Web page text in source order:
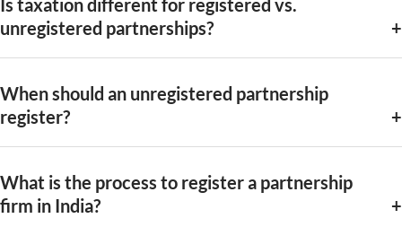
unregistered partnerships?
When should an unregistered partnership
register?
What is the process to register a partnership
firm in India?